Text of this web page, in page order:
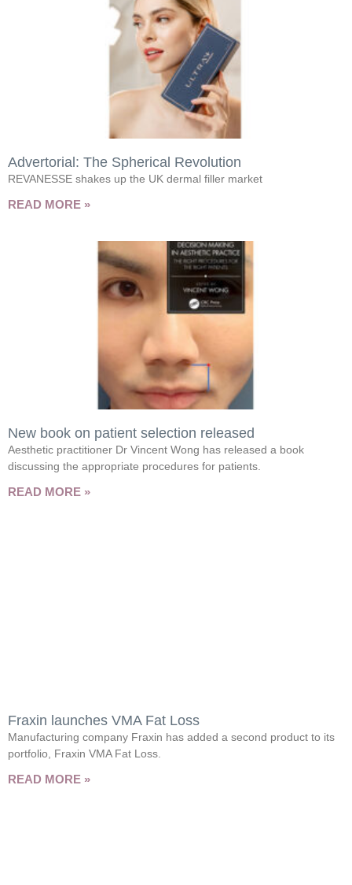
Advertorial: The Spherical Revolution
REVANESSE shakes up the UK dermal filler market
READ MORE »
New book on patient selection released
Aesthetic practitioner Dr Vincent Wong has released a book
discussing the appropriate procedures for patients.
READ MORE »
Fraxin launches VMA Fat Loss
Manufacturing company Fraxin has added a second product to its
portfolio, Fraxin VMA Fat Loss.
READ MORE »